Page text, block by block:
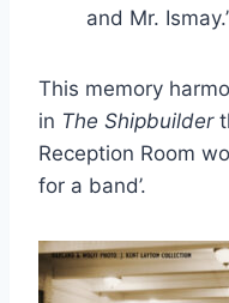
and Mr.
This memory
in The Shipbuilder
Reception Room
for a band’.